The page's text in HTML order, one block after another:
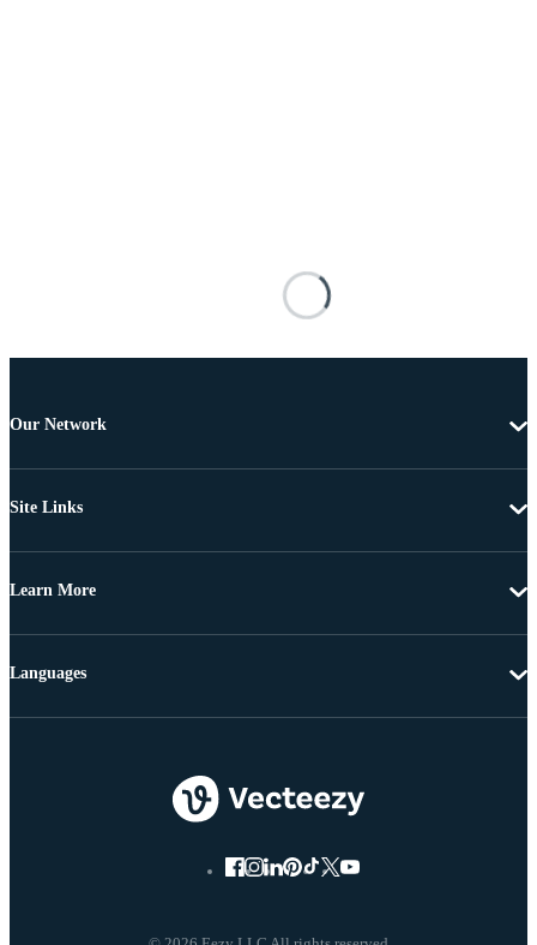
Our Network
Site Links
Learn More
Languages